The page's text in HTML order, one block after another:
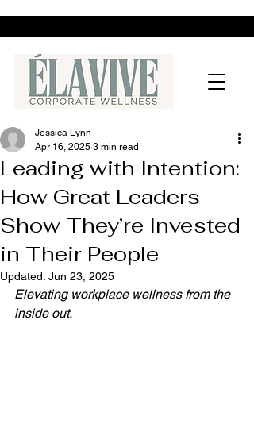
Leading with Intention:
How Great Leaders
Show They’re Invested
in Their People
Jessica Lynn
Apr 16, 2025 3 min read
Updated: Jun 23, 2025
Elevating workplace wellness from the
inside out.